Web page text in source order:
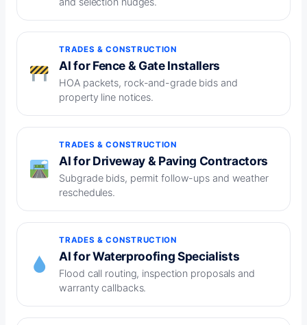
TRADES & CONSTRUCTION
AI for Fence & Gate Installers
HOA packets, rock-and-grade bids and
property line notices.
TRADES & CONSTRUCTION
AI for Driveway & Paving Contractors
Subgrade bids, permit follow-ups and weather
reschedules.
TRADES & CONSTRUCTION
AI for Waterproofing Specialists
Flood call routing, inspection proposals and
warranty callbacks.